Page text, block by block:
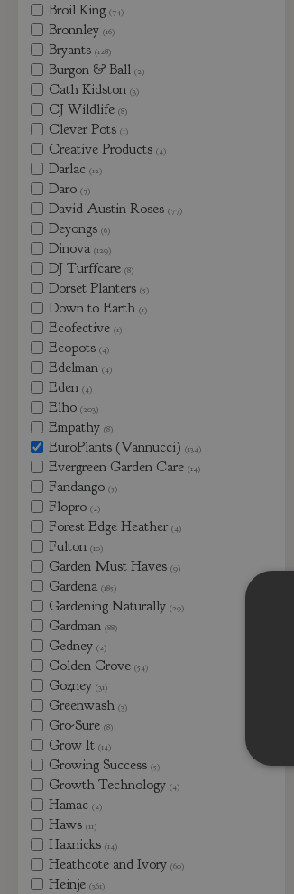
Broil King (74)
Bronnley (16)
Bryants (128)
Burgon & Ball (2)
Cath Kidston (3)
CJ Wildlife (8)
Clever Pots (1)
Creative Products (4)
Darlac (12)
Daro (7)
David Austin Roses (77)
Deyongs (6)
Dinova (129)
DJ Turffcare (8)
Dorset Planters (5)
Down to Earth (1)
Ecofective (1)
Ecopots (4)
Edelman (4)
Eden (4)
Elho (203)
Empathy (8)
EuroPlants (Vannucci) (134)
Evergreen Garden Care (14)
Fandango (5)
Flopro (2)
Forest Edge Heather (4)
Fulton (10)
Garden Must Haves (9)
Gardena (185)
Gardening Naturally (29)
Gardman (88)
Gedney (2)
Golden Grove (54)
Gozney (31)
Greenwash (3)
Gro-Sure (8)
Grow It (14)
Growing Success (5)
Growth Technology (4)
Hamac (2)
Haws (11)
Haxnicks (14)
Heathcote and Ivory (60)
Heinje (361)